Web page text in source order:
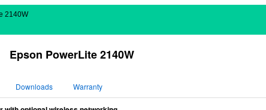
2140W
Epson PowerLite 2140W
Downloads Warranty